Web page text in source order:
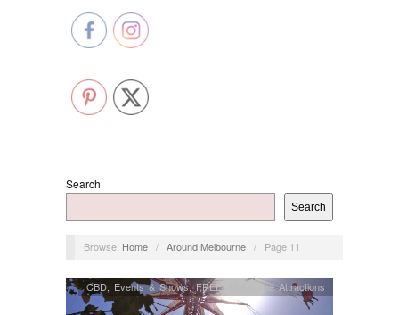
Search
Search
Browse: Home / Around Melbourne / Page 11
CBD, Events & Shows,FREE, Melbourne Attractions